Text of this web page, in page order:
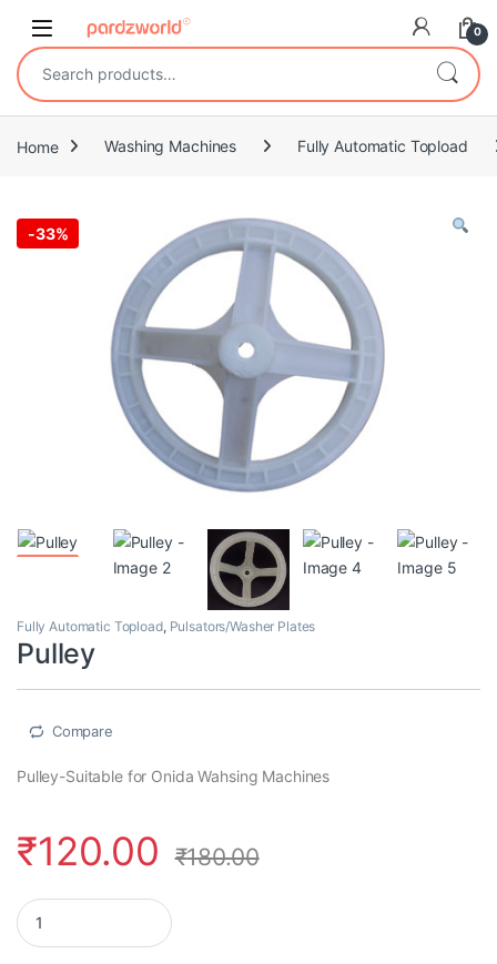
0
Search for:
Home Washing Machines Fully Automatic Topload
-33%
Fully Automatic Topload, Pulsators/Washer Plates
Pulley
Compare
Pulley-Suitable for Onida Wahsing Machines
₹120.00 ₹180.00
Pulley quantity